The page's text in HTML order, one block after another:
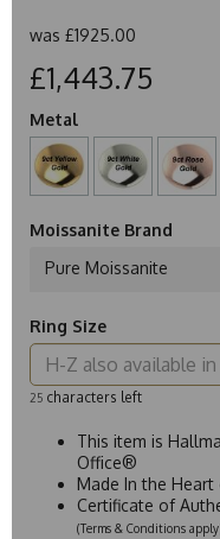
was £1925.00
£1,443.75
Metal
Moissanite Brand
Pure Moissanite
Ring Size
25 characters left
This item is
Office®
Made In the
Certificate of
(Terms & Conditions